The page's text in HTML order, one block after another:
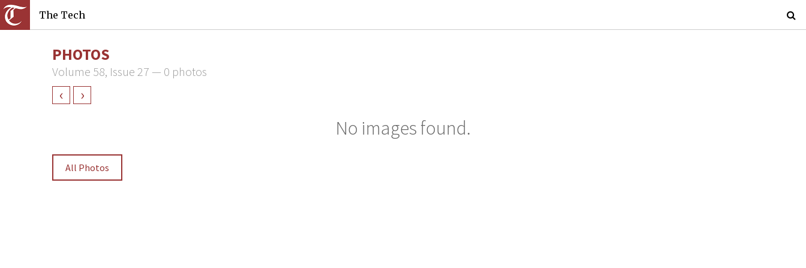
The Tech
PHOTOS
Volume 58, Issue 27 — 0 photos
‹ ›
No images found.
All Photos